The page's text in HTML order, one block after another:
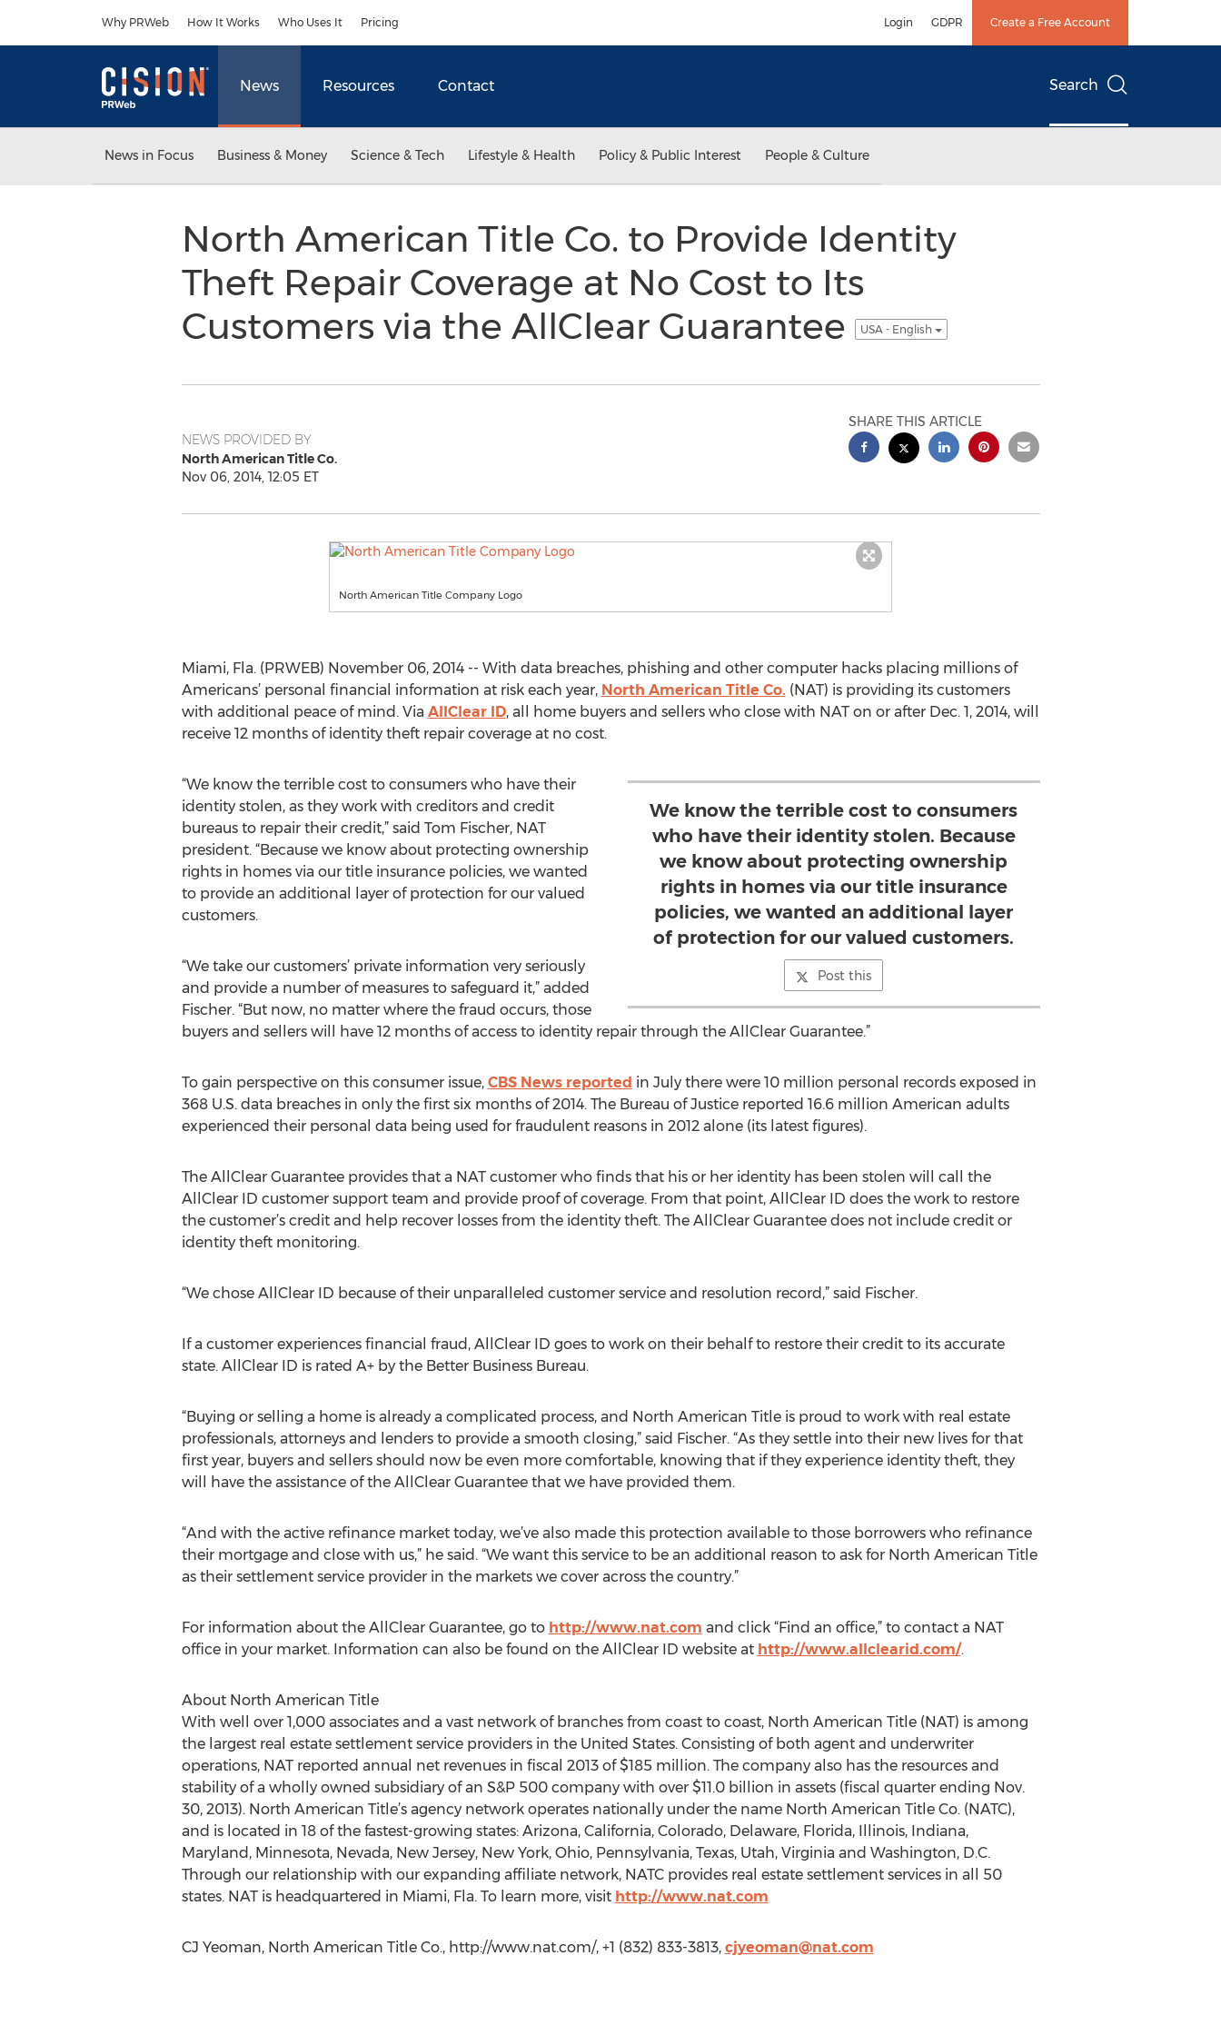
Why PRWeb How It Works Who Uses It Pricing Login GDPR Create a Free Account
News Resources Contact Search
News in Focus Business & Money Science & Tech Lifestyle & Health Policy & Public Interest People & Culture
North American Title Co. to Provide Identity
Theft Repair Coverage at No Cost to Its
Customers via the AllClear Guarantee
USA - English
NEWS PROVIDED BY
North American Title Co.
Nov 06, 2014, 12:05 ET
SHARE THIS ARTICLE
North American Title Company Logo
Miami, Fla. (PRWEB) November 06, 2014 -- With data breaches, phishing and other computer hacks placing millions of
Americans’ personal financial information at risk each year, North American Title Co. (NAT) is providing its customers
with additional peace of mind. Via AllClear ID, all home buyers and sellers who close with NAT on or after Dec. 1, 2014, will
receive 12 months of identity theft repair coverage at no cost.
We know the terrible cost to consumers
who have their identity stolen. Because
we know about protecting ownership
rights in homes via our title insurance
policies, we wanted an additional layer
of protection for our valued customers.
Post this
“We know the terrible cost to consumers who have their
identity stolen, as they work with creditors and credit
bureaus to repair their credit,” said Tom Fischer, NAT
president. “Because we know about protecting ownership
rights in homes via our title insurance policies, we wanted
to provide an additional layer of protection for our valued
customers.
“We take our customers’ private information very seriously
and provide a number of measures to safeguard it,” added
Fischer. “But now, no matter where the fraud occurs, those
buyers and sellers will have 12 months of access to identity repair through the AllClear Guarantee.”
To gain perspective on this consumer issue, CBS News reported in July there were 10 million personal records exposed in
368 U.S. data breaches in only the first six months of 2014. The Bureau of Justice reported 16.6 million American adults
experienced their personal data being used for fraudulent reasons in 2012 alone (its latest figures).
The AllClear Guarantee provides that a NAT customer who finds that his or her identity has been stolen will call the
AllClear ID customer support team and provide proof of coverage. From that point, AllClear ID does the work to restore
the customer’s credit and help recover losses from the identity theft. The AllClear Guarantee does not include credit or
identity theft monitoring.
“We chose AllClear ID because of their unparalleled customer service and resolution record,” said Fischer.
If a customer experiences financial fraud, AllClear ID goes to work on their behalf to restore their credit to its accurate
state. AllClear ID is rated A+ by the Better Business Bureau.
“Buying or selling a home is already a complicated process, and North American Title is proud to work with real estate
professionals, attorneys and lenders to provide a smooth closing,” said Fischer. “As they settle into their new lives for that
first year, buyers and sellers should now be even more comfortable, knowing that if they experience identity theft, they
will have the assistance of the AllClear Guarantee that we have provided them.
“And with the active refinance market today, we’ve also made this protection available to those borrowers who refinance
their mortgage and close with us,” he said. “We want this service to be an additional reason to ask for North American Title
as their settlement service provider in the markets we cover across the country.”
For information about the AllClear Guarantee, go to http://www.nat.com and click “Find an office,” to contact a NAT
office in your market. Information can also be found on the AllClear ID website at http://www.allclearid.com/.
About North American Title
With well over 1,000 associates and a vast network of branches from coast to coast, North American Title (NAT) is among
the largest real estate settlement service providers in the United States. Consisting of both agent and underwriter
operations, NAT reported annual net revenues in fiscal 2013 of $185 million. The company also has the resources and
stability of a wholly owned subsidiary of an S&P 500 company with over $11.0 billion in assets (fiscal quarter ending Nov.
30, 2013). North American Title’s agency network operates nationally under the name North American Title Co. (NATC),
and is located in 18 of the fastest-growing states: Arizona, California, Colorado, Delaware, Florida, Illinois, Indiana,
Maryland, Minnesota, Nevada, New Jersey, New York, Ohio, Pennsylvania, Texas, Utah, Virginia and Washington, D.C.
Through our relationship with our expanding affiliate network, NATC provides real estate settlement services in all 50
states. NAT is headquartered in Miami, Fla. To learn more, visit http://www.nat.com
CJ Yeoman, North American Title Co., http://www.nat.com/, +1 (832) 833-3813, cjyeoman@nat.com